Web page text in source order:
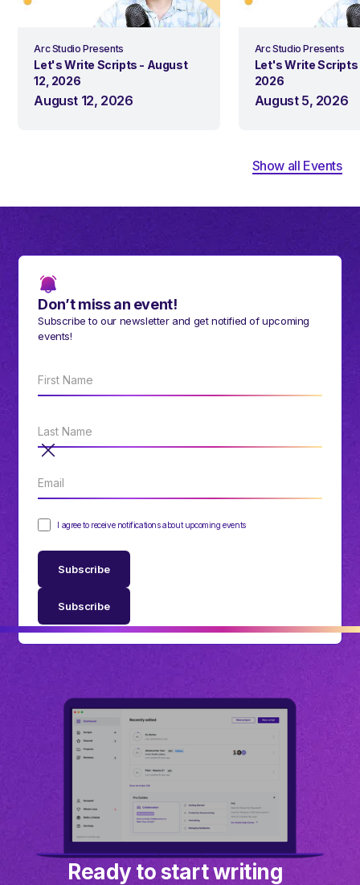
Arc Studio Presents
Let's Write Scripts - August
12, 2026
August 12, 2026
Arc Studio Presents
Let's Write Scripts
2026
August 5, 2026
Show all Events
Don’t miss an event!
Subscribe to our newsletter and get notified of upcoming
events!
I agree to receive notifications about upcoming events
Subscribe
Ready to start writing